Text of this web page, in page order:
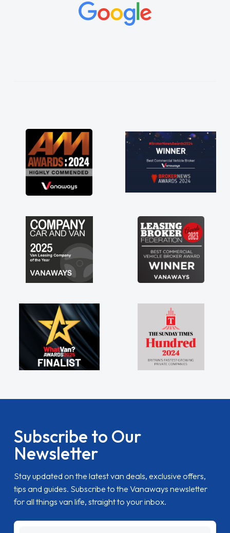
concerns or questions. His knowledge on all
vehicles was impeccable, which made things
great about the perks involved in having a
contract hire as well! Thank you so much for
everything! Highly recommend, vans are just
not how they use to be, so its great to have a
brand new van along with the support of any
engine faults things like that. A huge stress off
Subscribe to Our
Newsletter
Stay updated on the latest van deals, exclusive offers,
tips and guides. Subscribe to the Vanaways newsletter
for all things van life, straight to your inbox.